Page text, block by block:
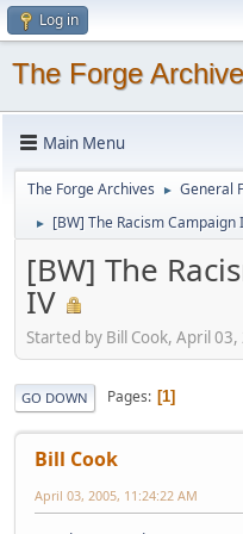
Log in
The Forge
Main Menu
The Forge Archives ► General
► [BW] The Racism Campaign
[BW] The
IV
Started by Bill Cook, April
GO DOWN Pages 1
Bill Cook
April 03, 2005, 11:24:22 AM